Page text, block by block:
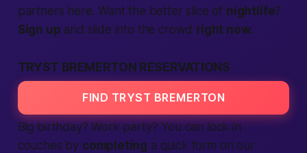
partners here. Want the better slice of nightlife?
Sign up and slide into the crowd right now.
TRYST BREMERTON RESERVATIONS
FIND TRYST BREMERTON
Big birthday? Work party? You can lock in
couches by completing a quick form on our